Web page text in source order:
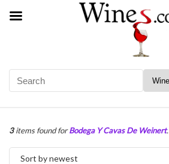
3items found forBodega Y Cavas De Weinert.
Sort by newest